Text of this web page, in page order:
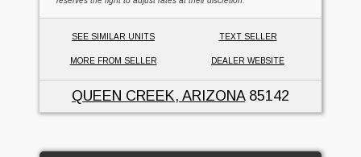
SEE SIMILAR UNITS TEXT SELLER
MORE FROM SELLER DEALER WEBSITE
QUEEN CREEK, ARIZONA85142